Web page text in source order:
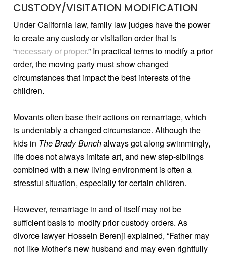
CUSTODY/VISITATION MODIFICATION
Under California law, family law judges have the power
to create any custody or visitation order that is
“necessary or proper.” In practical terms to modify a prior
order, the moving party must show changed
circumstances that impact the best interests of the
children.
Movants often base their actions on remarriage, which
is undeniably a changed circumstance. Although the
kids in The Brady Bunchalways got along swimmingly,
life does not always imitate art, and new step-siblings
combined with a new living environment is often a
stressful situation, especially for certain children.
However, remarriage in and of itself may not be
sufficient basis to modify prior custody orders. As
divorce lawyer Hossein Berenji explained, “Father may
not like Mother’s new husband and may even rightfully